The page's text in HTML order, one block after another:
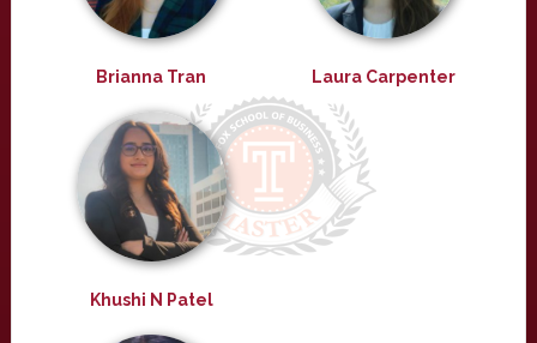
Brianna Tran Laura Carpenter
Khushi N Patel